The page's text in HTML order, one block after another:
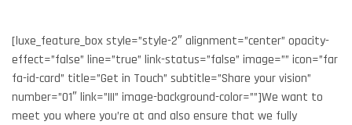
[luxe_feature_box style=”style-2″ alignment=”center” opacity-
effect=”false” line=”true” link-status=”false” image=”” icon=”far
fa-id-card” title=”Get in Touch” subtitle=”Share your vision”
number=”01″ link=”|||” image-background-color=””]We want to
meet you where you’re at and also ensure that we fully